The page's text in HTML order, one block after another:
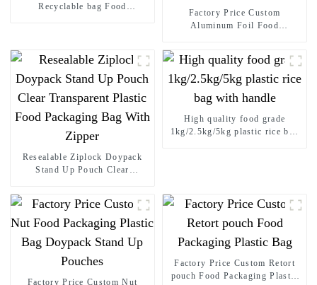
Recyclable bag Food
Factory Price Custom
Aluminum Foil Food
Resealable Ziplock Doypack
Stand Up Pouch Clear
High quality food grade
1kg/2.5kg/5kg plastic rice bag
Factory Price Custom Nut
Factory Price Custom Retort
pouch Food Packaging Plastic